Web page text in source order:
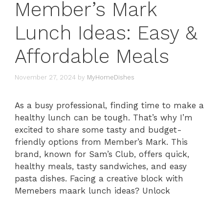
Member’s Mark
Lunch Ideas: Easy &
Affordable Meals
November 27, 2024 by MyHomeDishes
As a busy professional, finding time to make a
healthy lunch can be tough. That’s why I’m
excited to share some tasty and budget-
friendly options from Member’s Mark. This
brand, known for Sam’s Club, offers quick,
healthy meals, tasty sandwiches, and easy
pasta dishes. Facing a creative block with
Memebers maark lunch ideas? Unlock